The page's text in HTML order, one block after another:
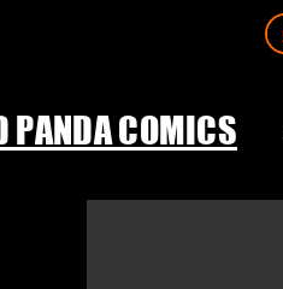
PANDA COMICS